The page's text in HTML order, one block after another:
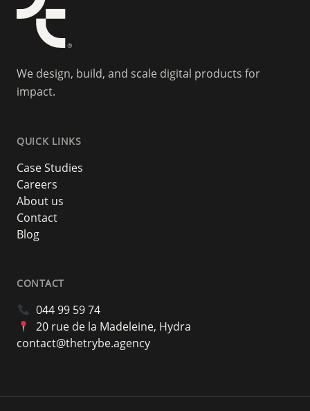
We design, build, and scale digital products for
impact.
QUICK LINKS
Case Studies
Careers
About us
Contact
Blog
CONTACT
044 99 59 74
20 rue de la Madeleine, Hydra
contact@thetrybe.agency